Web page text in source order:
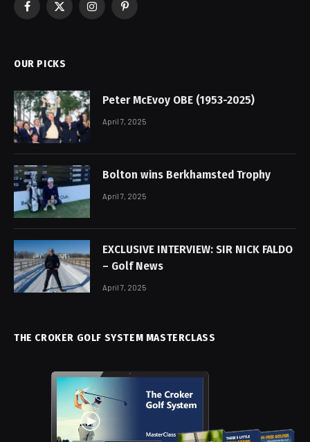
Facebook
X
InstagramPinterest
OUR PICKS
Peter McEvoy OBE (1953-2025)
April 7, 2025
Bolton wins Berkhamsted Trophy
April 7, 2025
EXCLUSIVE INTERVIEW: SIR NICK FALDO
– Golf News
April 7, 2025
THE CROKER GOLF SYSTEM MASTERCLASS